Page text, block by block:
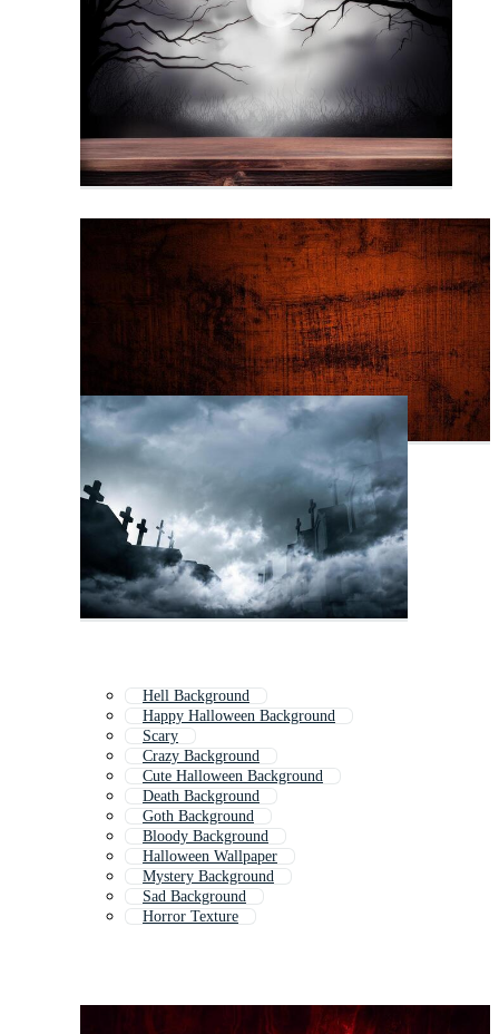
Hell Background
Happy Halloween Background
Scary
Crazy Background
Cute Halloween Background
Death Background
Goth Background
Bloody Background
Halloween Wallpaper
Mystery Background
Sad Background
Horror Texture